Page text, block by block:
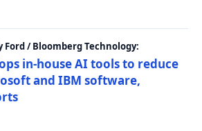
/ Bloomberg Technology:
in-house AI tools to reduce
and IBM software,